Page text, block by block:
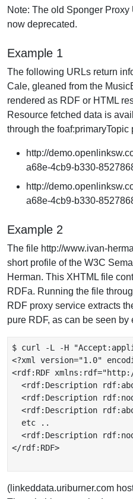
Note: The old Sponger
now deprecated.
Example 1
The following URLs return
Cale, gleaned from the
rendered as RDF or HTML
Resource fetched data is
through the foaf:primaryTopic
http://
a68e-4cb9-b330-
http://
a68e-4cb9-b330-
Example 2
The file http://www.ivan-
short profile of the W3C
Herman. This XHTML file
RDFa. Running the file
RDF proxy service extracts
pure RDF, as can be seen by
$ curl -L -H
<?xml version="1.0"
<rdf:RDF
<rdf:Description
<rdf:Description
<rdf:Description
  etc ..
<rdf:Description
</rdf:RDF>
(linkeddata.uriburner.com